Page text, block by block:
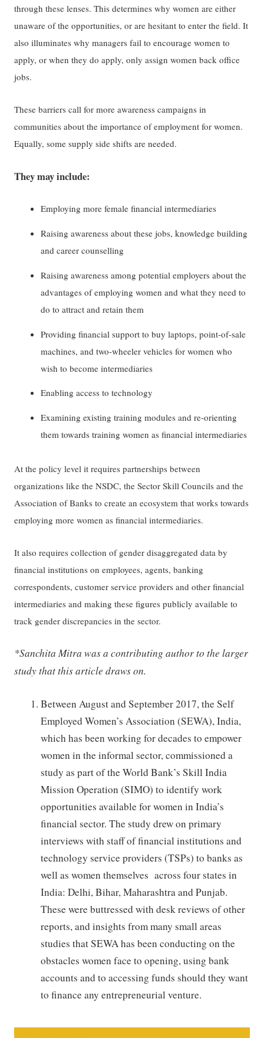
through these lenses. This determines why women are either
unaware of the opportunities, or are hesitant to enter the field. It
also illuminates why managers fail to encourage women to
apply, or when they do apply, only assign women back office
jobs.
These barriers call for more awareness campaigns in
communities about the importance of employment for women.
Equally, some supply side shifts are needed.
They may include:
Employing more female financial intermediaries
Raising awareness about these jobs, knowledge building
and career counselling
Raising awareness among potential employers about the
advantages of employing women and what they need to
do to attract and retain them
Providing financial support to buy laptops, point-of-sale
machines, and two-wheeler vehicles for women who
wish to become intermediaries
Enabling access to technology
Examining existing training modules and re-orienting
them towards training women as financial intermediaries
At the policy level it requires partnerships between
organizations like the NSDC, the Sector Skill Councils and the
Association of Banks to create an ecosystem that works towards
employing more women as financial intermediaries.
It also requires collection of gender disaggregated data by
financial institutions on employees, agents, banking
correspondents, customer service providers and other financial
intermediaries and making these figures publicly available to
track gender discrepancies in the sector.
*Sanchita Mitra was a contributing author to the larger
study that this article draws on.
Between August and September 2017, the Self
Employed Women’s Association (SEWA), India,
which has been working for decades to empower
women in the informal sector, commissioned a
study as part of the World Bank’s Skill India
Mission Operation (SIMO) to identify work
opportunities available for women in India’s
financial sector. The study drew on primary
interviews with staff of financial institutions and
technology service providers (TSPs) to banks as
well as women themselves across four states in
India: Delhi, Bihar, Maharashtra and Punjab.
These were buttressed with desk reviews of other
reports, and insights from many small areas
studies that SEWA has been conducting on the
obstacles women face to opening, using bank
accounts and to accessing funds should they want
to finance any entrepreneurial venture.